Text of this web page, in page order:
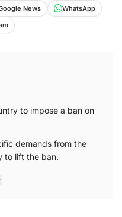
News
WhatsApp
to impose a ban on
demands from the
to lift the ban.